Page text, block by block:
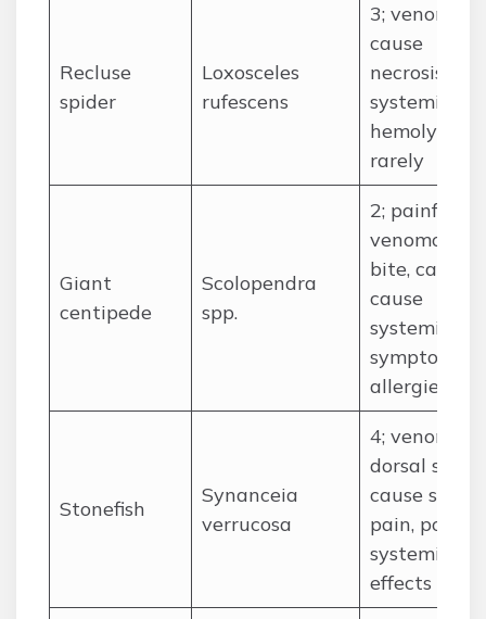
Recluse
spider
Loxosceles
rufescens
3; venom
cause
necrosis and
systemic
hemolysis
rarely
Giant
centipede
Scolopendra
spp.
2; painful
venomous
bite, can
cause
systemic
symptoms in
allergies
Stonefish
Synanceia
verrucosa
4; venomous
dorsal
cause
pain,
systemic
effects